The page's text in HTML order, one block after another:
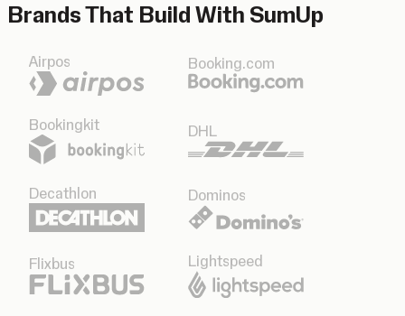
Brands That Build With SumUp
Airpos Booking.com
Bookingkit DHL
Decathlon Dominos
Flixbus Lightspeed